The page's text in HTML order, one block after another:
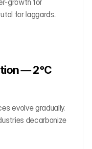
growth for
for laggards.
— 2°C
evolve gradually.
decarbonize